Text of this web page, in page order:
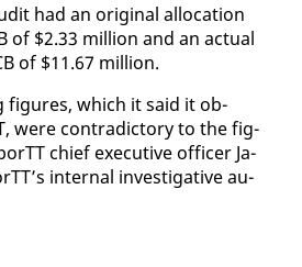
had an orig­i­nal al­lo­ca­tion
of $2.33 mil­lion and an ac­tu­al
of $11.67 mil­lion.
fig­ures, which it said it ob­
were con­tra­dic­to­ry to the fig­
chief ex­ec­u­tive of­fi­cer Ja­
in­ter­nal in­ves­tiga­tive au­